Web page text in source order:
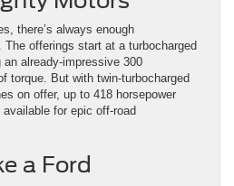
there’s always enough
The offerings start at a turbocharged
already-impressive 300
torque. But with twin-turbocharged
on offer, up to 418 horsepower
for epic off-road
a Ford